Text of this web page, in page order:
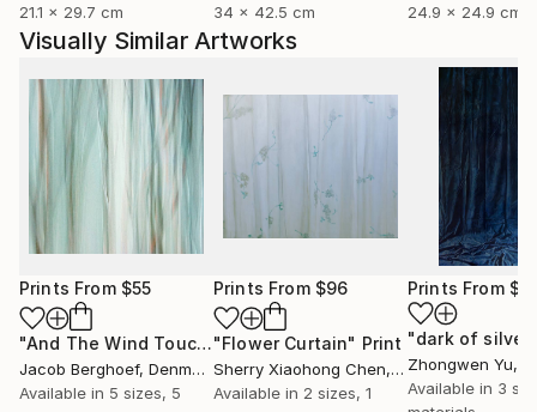
21.1 x 29.7 cm
34 x 42.5 cm
24.9 x 24.9 cm
Visually Similar Artworks
Prints From $55
"And The Wind Touched Their Naked Soul" Print
Jacob Berghoef, Denmark
Available in 5 sizes, 5
Prints From $96
"Flower Curtain" Print
Sherry Xiaohong Chen, United States
Available in 2 sizes, 1
Prints From
Zhongwen Yu,
Available in 3